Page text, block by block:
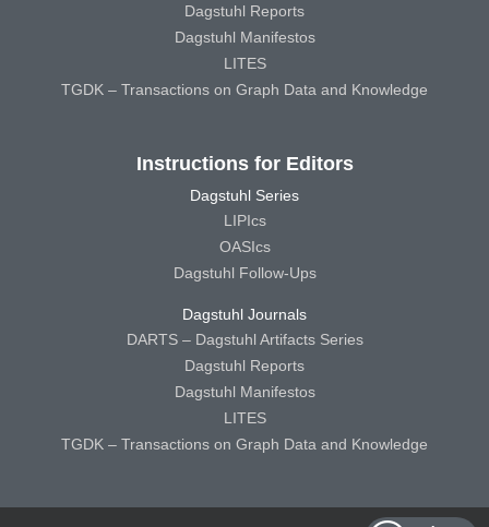
Dagstuhl Reports
Dagstuhl Manifestos
LITES
TGDK – Transactions on Graph Data and Knowledge
Instructions for Editors
Dagstuhl Series
LIPIcs
OASIcs
Dagstuhl Follow-Ups
Dagstuhl Journals
DARTS – Dagstuhl Artifacts Series
Dagstuhl Reports
Dagstuhl Manifestos
LITES
TGDK – Transactions on Graph Data and Knowledge